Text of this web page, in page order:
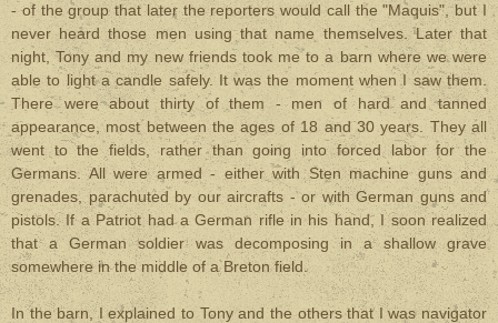
- of the group that later the reporters would call the "Maquis", but I
never heard those men using that name themselves. Later that
night, Tony and my new friends took me to a barn where we were
able to light a candle safely. It was the moment when I saw them.
There were about thirty of them - men of hard and tanned
appearance, most between the ages of 18 and 30 years. They all
went to the fields, rather than going into forced labor for the
Germans. All were armed - either with Sten machine guns and
grenades, parachuted by our aircrafts - or with German guns and
pistols. If a Patriot had a German rifle in his hand, I soon realized
that a German soldier was decomposing in a shallow grave
somewhere in the middle of a Breton field.
In the barn, I explained to Tony and the others that I was navigator